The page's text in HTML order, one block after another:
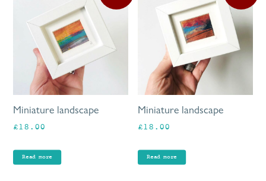
Miniature landscape
£18.00
Read more
Miniature landscape
£18.00
Read more